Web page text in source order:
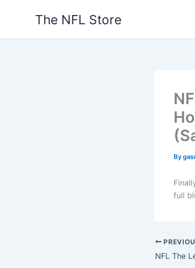
The NFL Store
By
full